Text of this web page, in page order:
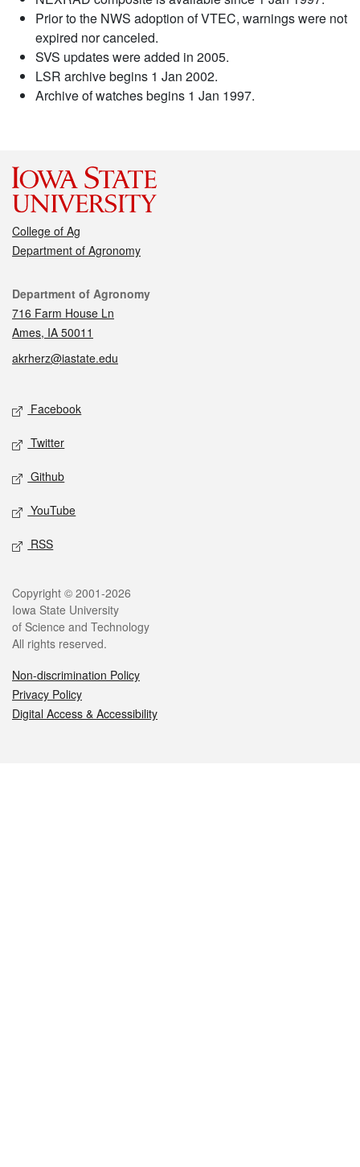
Prior to the NWS adoption of VTEC, warnings were not
expired nor canceled.
SVS updates were added in 2005.
LSR archive begins 1 Jan 2002.
Archive of watches begins 1 Jan 1997.
College of Ag
Department of Agronomy
Contact
Department of Agronomy
716 Farm House Ln
Ames, IA 50011
akrherz@iastate.edu
Social media
Facebook
Twitter
Github
YouTube
RSS
Legal
Copyright © 2001-2026
Iowa State University
of Science and Technology
All rights reserved.
Non-discrimination Policy
Privacy Policy
Digital Access & Accessibility